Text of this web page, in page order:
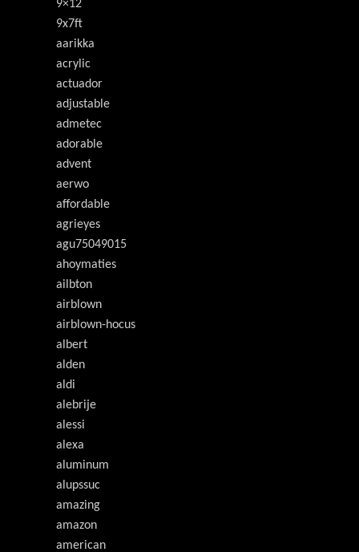
9×12
9x7ft
aarikka
acrylic
actuador
adjustable
admetec
adorable
advent
aerwo
affordable
agrieyes
agu75049015
ahoymaties
ailbton
airblown
airblown-hocus
albert
alden
aldi
alebrije
alessi
alexa
aluminum
alupssuc
amazing
amazon
american